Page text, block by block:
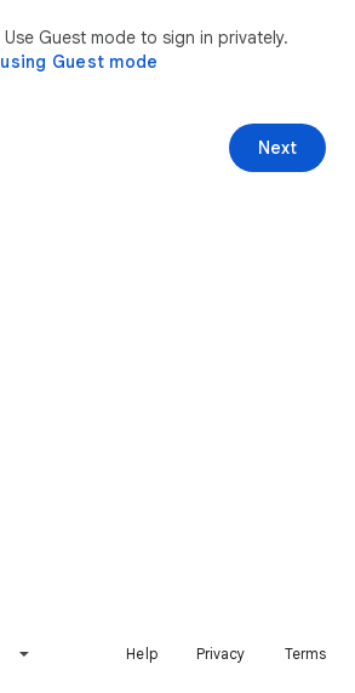
Guest mode to sign in privately.
Guest mode
Next
Help Privacy Terms